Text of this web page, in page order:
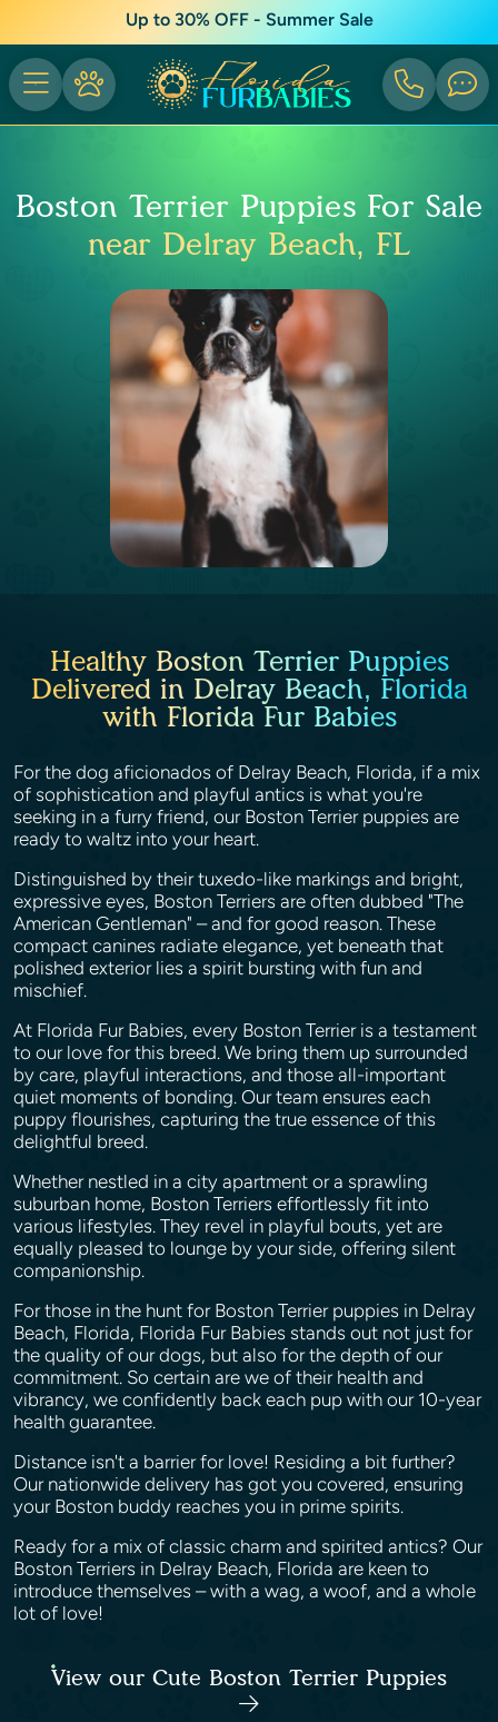
Up to 30% OFF - Summer Sale
Boston Terrier Puppies For Sale
near Delray Beach, FL
Healthy Boston Terrier Puppies
Delivered in Delray Beach, Florida
with Florida Fur Babies
For the dog aficionados of Delray Beach, Florida, if a mix
of sophistication and playful antics is what you're
seeking in a furry friend, our Boston Terrier puppies are
ready to waltz into your heart.
Distinguished by their tuxedo-like markings and bright,
expressive eyes, Boston Terriers are often dubbed "The
American Gentleman" – and for good reason. These
compact canines radiate elegance, yet beneath that
polished exterior lies a spirit bursting with fun and
mischief.
At Florida Fur Babies, every Boston Terrier is a testament
to our love for this breed. We bring them up surrounded
by care, playful interactions, and those all-important
quiet moments of bonding. Our team ensures each
puppy flourishes, capturing the true essence of this
delightful breed.
Whether nestled in a city apartment or a sprawling
suburban home, Boston Terriers effortlessly fit into
various lifestyles. They revel in playful bouts, yet are
equally pleased to lounge by your side, offering silent
companionship.
For those in the hunt for Boston Terrier puppies in Delray
Beach, Florida, Florida Fur Babies stands out not just for
the quality of our dogs, but also for the depth of our
commitment. So certain are we of their health and
vibrancy, we confidently back each pup with our 10-year
health guarantee.
Distance isn't a barrier for love! Residing a bit further?
Our nationwide delivery has got you covered, ensuring
your Boston buddy reaches you in prime spirits.
Ready for a mix of classic charm and spirited antics? Our
Boston Terriers in Delray Beach, Florida are keen to
introduce themselves – with a wag, a woof, and a whole
lot of love!
View our Cute Boston Terrier Puppies